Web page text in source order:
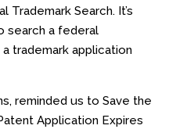
Trademark Search. It’s
search a federal
trademark application
reminded us to Save the
Application Expires